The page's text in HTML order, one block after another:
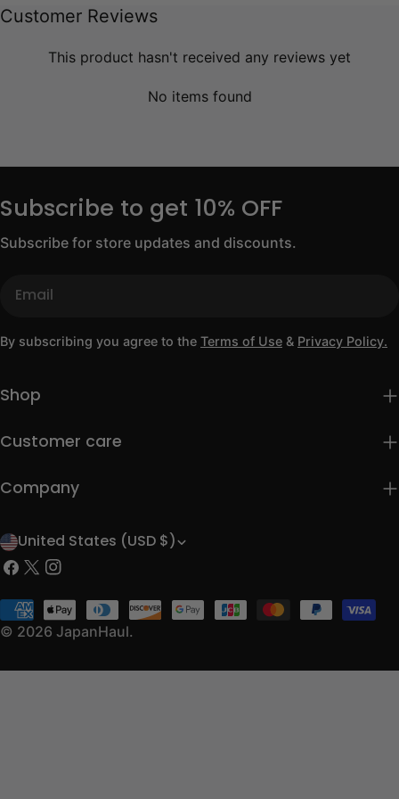
Customer Reviews
This product hasn't received any reviews yet
No items found
Subscribe to get 10% OFF
Subscribe for store updates and discounts.
By subscribing you agree to the Terms of Use & Privacy Policy.
Shop
Customer care
Company
C
o
u
n
t
United States (USD $)
Facebook
X
Instagram
© 2026 JapanHaul.
Payment
methods